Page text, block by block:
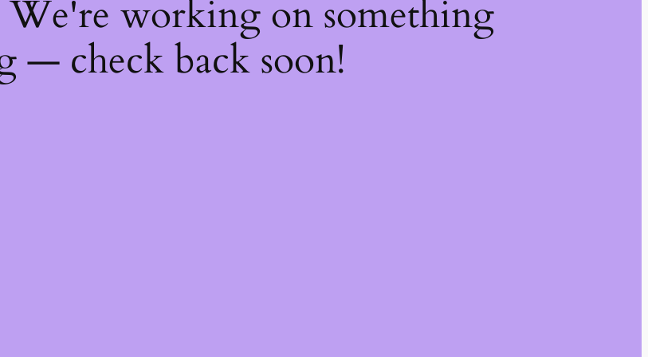
We're working on something
— check back soon!